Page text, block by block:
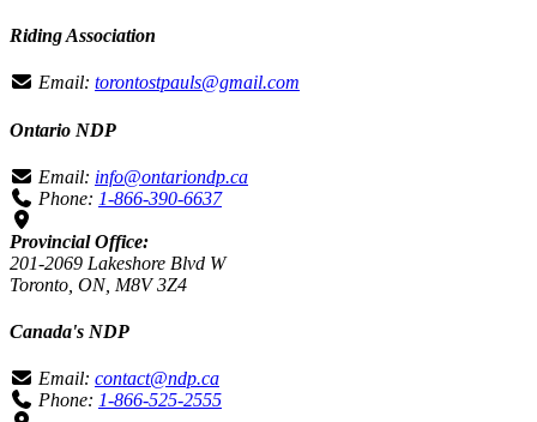
Riding Association
Email: torontostpauls@gmail.com
Ontario NDP
Email: info@ontariondp.ca
Phone: 1-866-390-6637
Provincial Office:
201-2069 Lakeshore Blvd W
Toronto, ON, M8V 3Z4
Canada's NDP
Email: contact@ndp.ca
Phone: 1-866-525-2555